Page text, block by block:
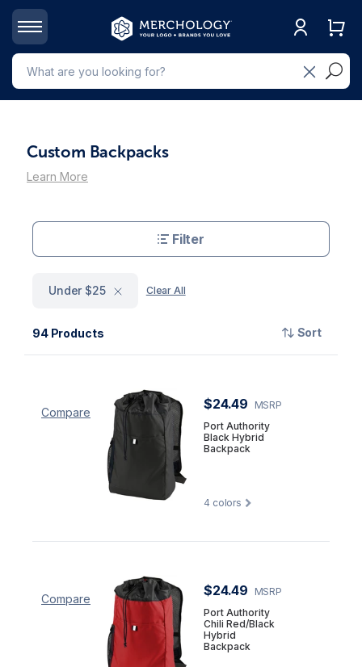
Custom Backpacks
Learn More
Filter
Under $25 Clear All
94 Products Sort
Compare
$24.49
MSRP
Port Authority
Black Hybrid
Backpack
4 colors
Compare
$24.49
MSRP
Port Authority
Chili Red/Black
Hybrid
Backpack